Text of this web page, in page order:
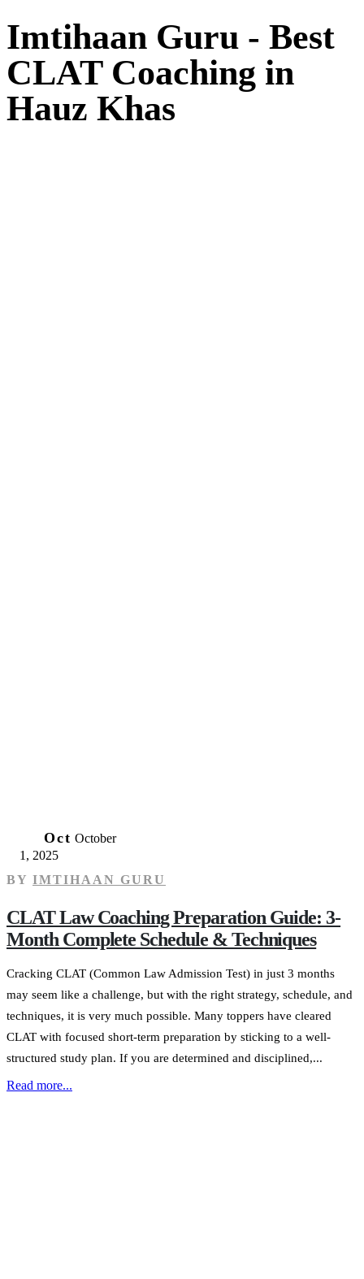
Imtihaan Guru - Best
CLAT Coaching in
Hauz Khas
Oct October
1, 2025
BY IMTIHAAN GURU
CLAT Law Coaching Preparation Guide: 3-
Month Complete Schedule & Techniques
Cracking CLAT (Common Law Admission Test) in just 3 months
may seem like a challenge, but with the right strategy, schedule, and
techniques, it is very much possible. Many toppers have cleared
CLAT with focused short-term preparation by sticking to a well-
structured study plan. If you are determined and disciplined,...
Read more...